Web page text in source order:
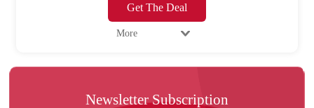
Get The Deal
More
Newsletter Subscription